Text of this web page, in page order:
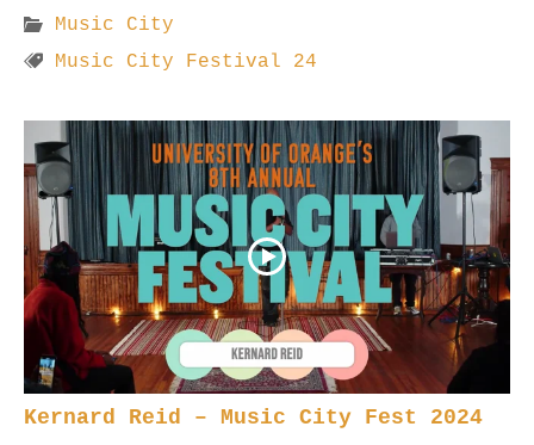
Music City
Music City Festival 24
Kernard Reid – Music City Fest 2024